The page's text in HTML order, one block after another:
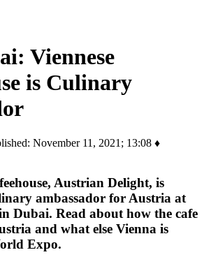
Viennese
is Culinary
November 11, 2021; 13:08 ♦
Austrian Delight, is
ambassador for Austria at
Dubai. Read about how the cafe
and what else Vienna is
Expo.